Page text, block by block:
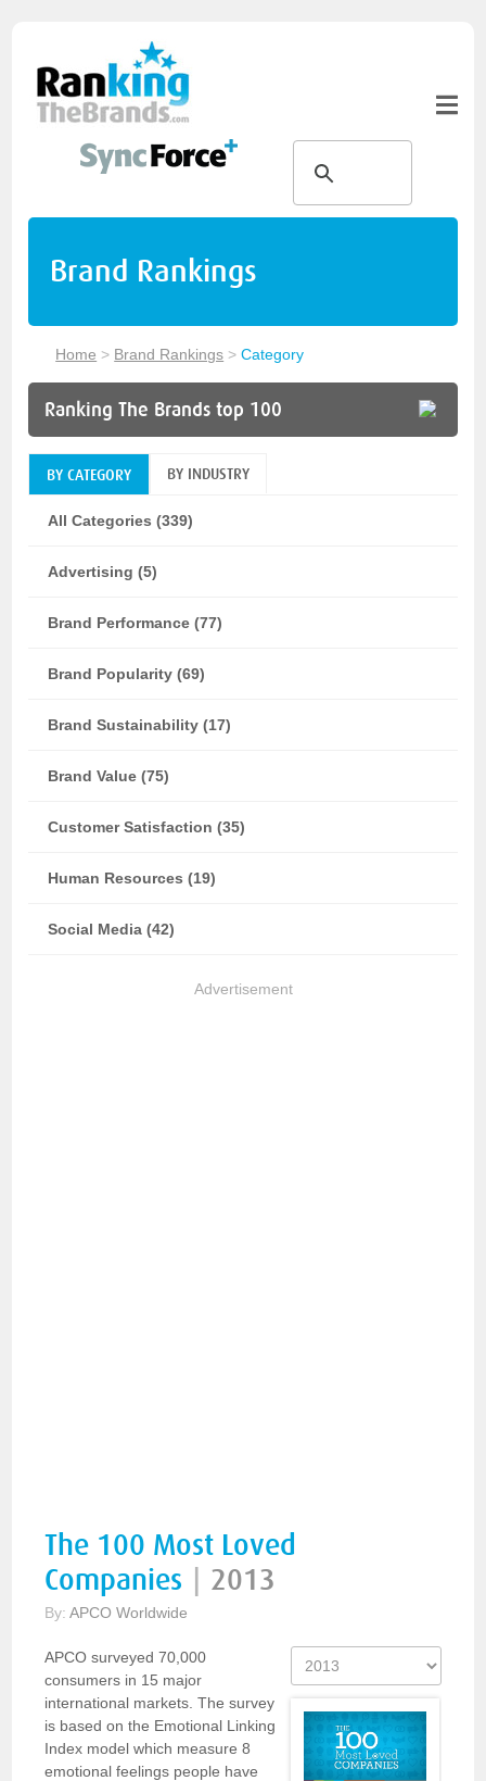
Brand Rankings
Home > Brand Rankings >Category
Ranking The Brands top 100
BY CATEGORY BY INDUSTRY
All Categories (339)
Advertising (5)
Brand Performance (77)
Brand Popularity (69)
Brand Sustainability (17)
Brand Value (75)
Customer Satisfaction (35)
Human Resources (19)
Social Media (42)
Advertisement
The 100 Most Loved
Companies
2013
By:APCO Worldwide
APCO surveyed 70,000
consumers in 15 major
international markets. The survey
is based on the Emotional Linking
Index model which measure 8
emotional feelings people have